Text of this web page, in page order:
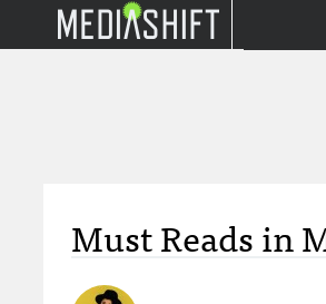
Must Reads in